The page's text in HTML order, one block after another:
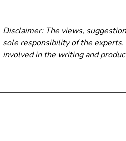
Disclaimer: The views,
sole responsibility of the
involved in the writing and